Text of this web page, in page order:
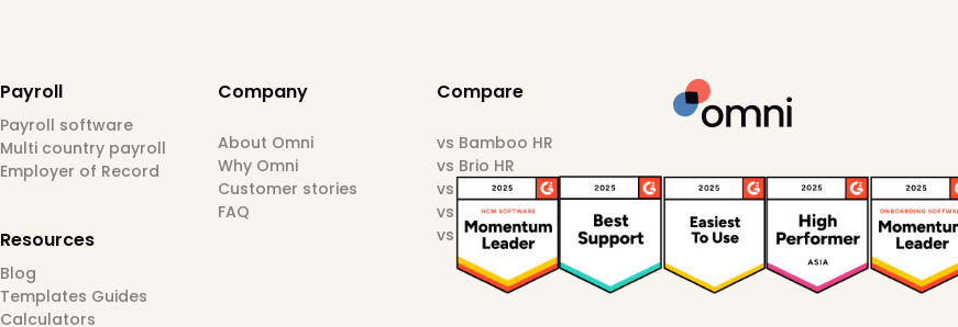
Payroll
Payroll software
Multi country payroll
Employer of Record
Resources
Blog
Templates Guides
Calculators
Company
About Omni
Why Omni
Customer stories
FAQ
Compare
vs Bamboo HR
vs Brio HR
vs Darwinbox
vs HiBob
vs Sprout HR